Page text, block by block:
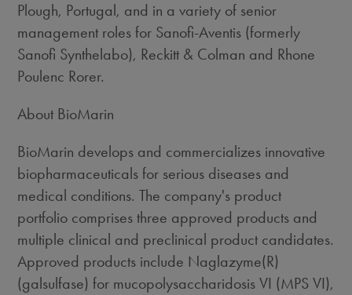
Plough, Portugal, and in a variety of senior
management roles for Sanofi-Aventis (formerly
Sanofi Synthelabo), Reckitt & Colman and Rhone
Poulenc Rorer.
About BioMarin
BioMarin develops and commercializes innovative
biopharmaceuticals for serious diseases and
medical conditions. The company's product
portfolio comprises three approved products and
multiple clinical and preclinical product candidates.
Approved products include Naglazyme(R)
(galsulfase) for mucopolysaccharidosis VI (MPS VI),